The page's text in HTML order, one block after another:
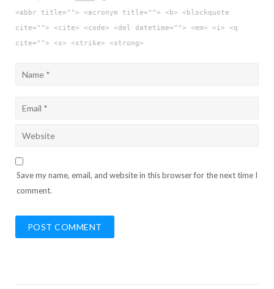
<abbr title=""> <acronym title=""> <b> <blockquote
cite=""> <cite> <code> <del datetime=""> <em> <i> <q
cite=""> <s> <strike> <strong>
Save my name, email, and website in this browser for the next time I
comment.